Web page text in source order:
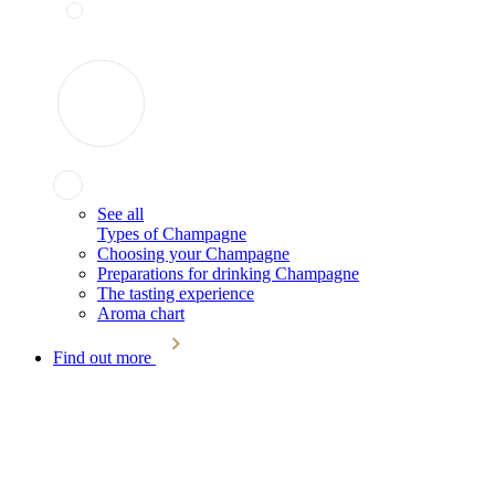
See all
Types of Champagne
Choosing your Champagne
Preparations for drinking Champagne
The tasting experience
Aroma chart
Find out more